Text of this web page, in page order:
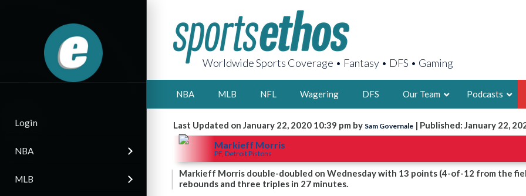
Login
NBA
MLB
Worldwide Sports Coverage • Fantasy • DFS • Gaming
NBA MLB NFL Wagering DFS Our Team
2X FSWA
LEGENDARY
FOUNDER,
Podcasts
Last Updated on January 22, 2020 10:39 pm by Sam Governale | Published: January 22,
Markieff Morris
PF, Detroit Pistons
Markieff Morris double-doubled on Wednesday with 13 points (4-of-12 from the
rebounds and three triples in 27 minutes.